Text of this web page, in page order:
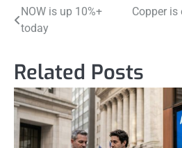
Post
navigation
NOW is up 10%+
today
Copper is
Related Posts